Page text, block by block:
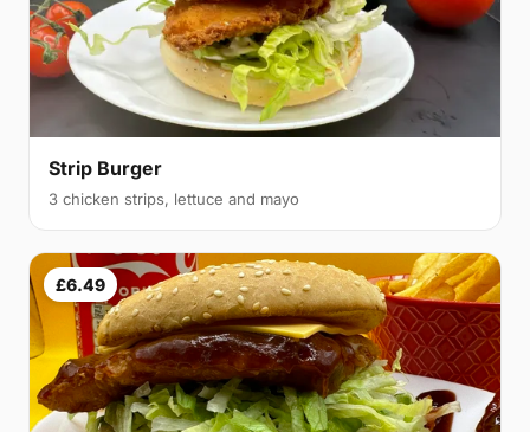
Strip Burger
3 chicken strips, lettuce and mayo
£6.49